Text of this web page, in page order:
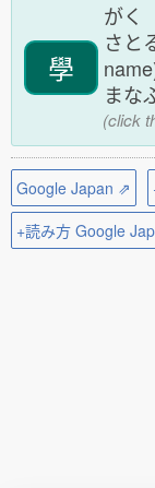
學
がく
さと
まな
(click
Google Japan ⇗
+読み方 Google